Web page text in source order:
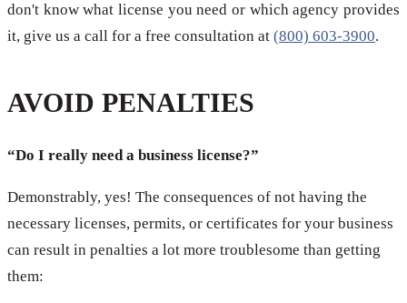
don't know what license you need or which agency provides
it, give us a call for a free consultation at (800) 603-3900.
AVOID PENALTIES
“Do I really need a business license?”
Demonstrably, yes! The consequences of not having the
necessary licenses, permits, or certificates for your business
can result in penalties a lot more troublesome than getting
them: